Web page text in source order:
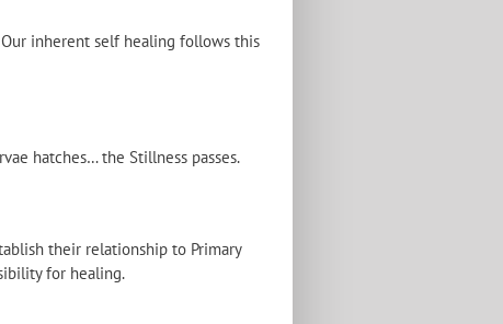
inherent self healing follows this
hatches… the Stillness passes.
their relationship to Primary
for healing.